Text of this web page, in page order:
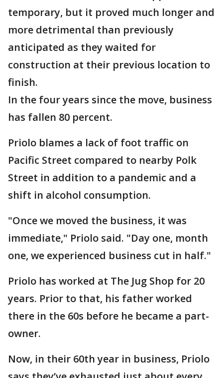
temporary, but it proved much longer and
more detrimental than previously
anticipated as they waited for
construction at their previous location to
finish.
In the four years since the move, business
has fallen 80 percent.
Priolo blames a lack of foot traffic on
Pacific Street compared to nearby Polk
Street in addition to a pandemic and a
shift in alcohol consumption.
"Once we moved the business, it was
immediate," Priolo said. "Day one, month
one, we experienced business cut in half."
Priolo has worked at The Jug Shop for 20
years. Prior to that, his father worked
there in the 60s before he became a part-
owner.
Now, in their 60th year in business, Priolo